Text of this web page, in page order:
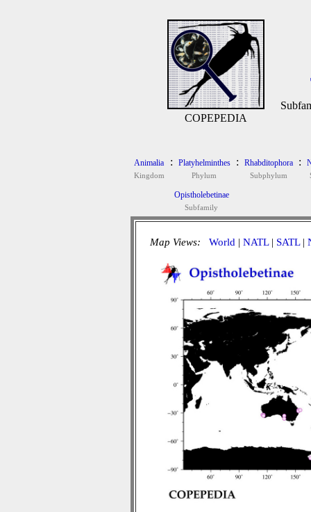
COPEPEDIA
Animalia
Kingdom
: Platyhelminthes
Phylum
: Rhabditophora
Subphylum
:
Opistholebetinae
Subfamily
Map Views: World | NATL| SATL|